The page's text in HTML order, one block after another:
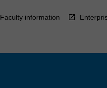
Faculty information